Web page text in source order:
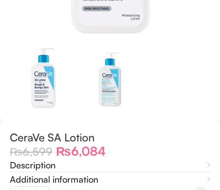
CeraVe SA Lotion
₨6,599 ₨6,084
Description
Additional information